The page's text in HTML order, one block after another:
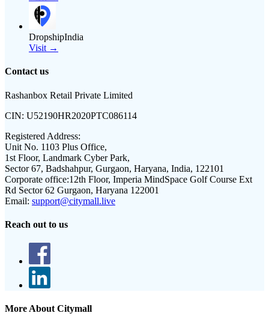
DropshipIndia
Visit →
Contact us
Rashanbox Retail Private Limited
CIN: U52190HR2020PTC086114
Registered Address:
Unit No. 1103 Plus Office,
1st Floor, Landmark Cyber Park,
Sector 67, Badshahpur, Gurgaon, Haryana, India, 122101
Corporate office:12th Floor, Imperia MindSpace Golf Course Ext
Rd Sector 62 Gurgaon, Haryana 122001
Email: support@citymall.live
Reach out to us
More About Citymall